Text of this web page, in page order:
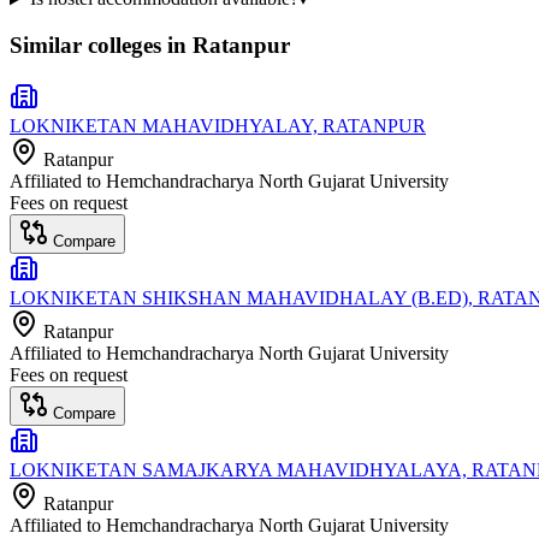
Similar colleges in Ratanpur
LOKNIKETAN MAHAVIDHYALAY, RATANPUR
Ratanpur
Affiliated to Hemchandracharya North Gujarat University
Fees on request
Compare
LOKNIKETAN SHIKSHAN MAHAVIDHALAY (B.ED),
Ratanpur
Affiliated to Hemchandracharya North Gujarat University
Fees on request
Compare
LOKNIKETAN SAMAJKARYA MAHAVIDHYALAYA,
Ratanpur
Affiliated to Hemchandracharya North Gujarat University